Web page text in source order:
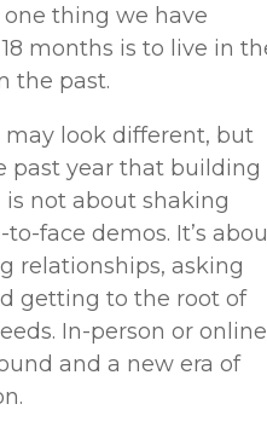
thing we have
months is to live in
the past.
look different, but
past year that building
not about shaking
face demos. It’s
relationships, asking
getting to the root of
In-person or
and a new era of